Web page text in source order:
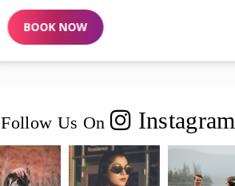
BOOK NOW
Follow Us On Instagram